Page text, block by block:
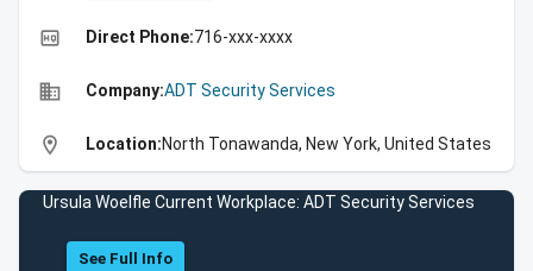
high_quality Direct Phone:716-xxx-xxxx
business Company:ADT Security Services
location_on Location:North Tonawanda, New York, United States
Ursula Woelfle Current Workplace: ADT Security Services
See Full Info